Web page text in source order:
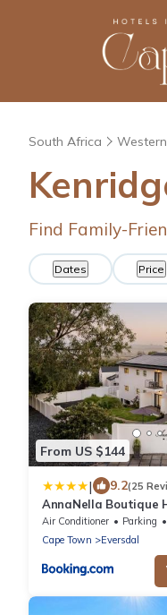
South Africa
Find Family-
Dates Price
From US $144
| 9.2(25
AnnaNella Boutique
Air Conditioner Parking
Cape Town
Eversdal